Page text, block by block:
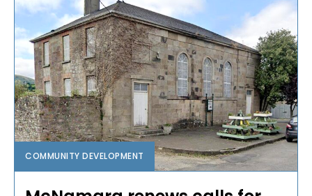
COMMUNITY DEVELOPMENT